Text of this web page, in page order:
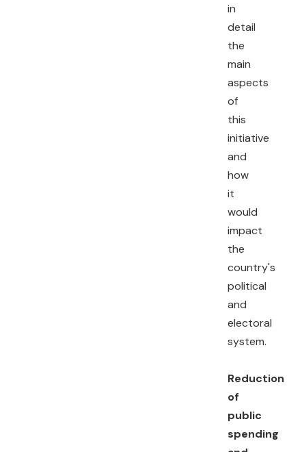
in
detail
the
main
aspects
of
this
initiative
and
how
it
would
impact
the
country's
political
and
electoral
system.
Reduction
of
public
spending